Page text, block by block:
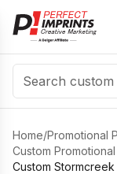
Search
Home/Promotional
Custom
Custom